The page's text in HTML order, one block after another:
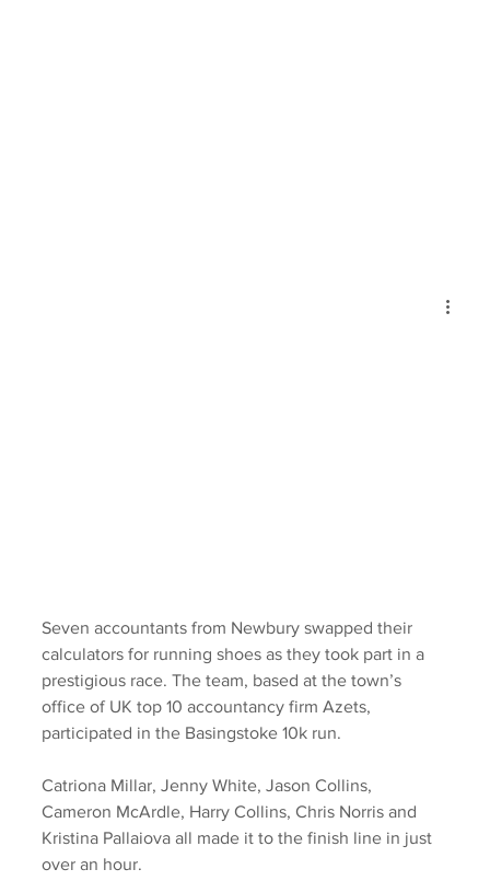
Seven accountants from Newbury swapped their
calculators for running shoes as they took part in a
prestigious race. The team, based at the town’s
office of UK top 10 accountancy firm Azets,
participated in the Basingstoke 10k run.
Catriona Millar, Jenny White, Jason Collins,
Cameron McArdle, Harry Collins, Chris Norris and
Kristina Pallaiova all made it to the finish line in just
over an hour.